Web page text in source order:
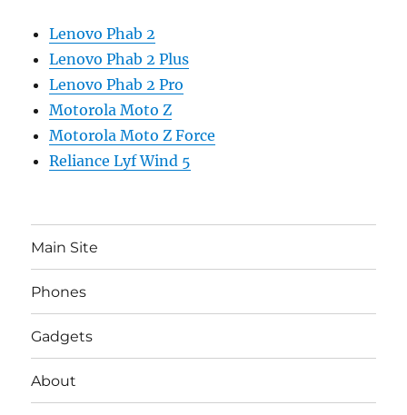
Lenovo Phab 2
Lenovo Phab 2 Plus
Lenovo Phab 2 Pro
Motorola Moto Z
Motorola Moto Z Force
Reliance Lyf Wind 5
Main Site
Phones
Gadgets
About